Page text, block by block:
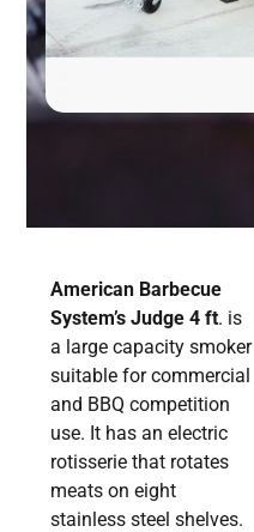
American Barbecue
System’s Judge 4 ft. is
a large capacity smoker
suitable for commercial
and BBQ competition
use. It has an electric
rotisserie that rotates
meats on eight
stainless steel shelves.